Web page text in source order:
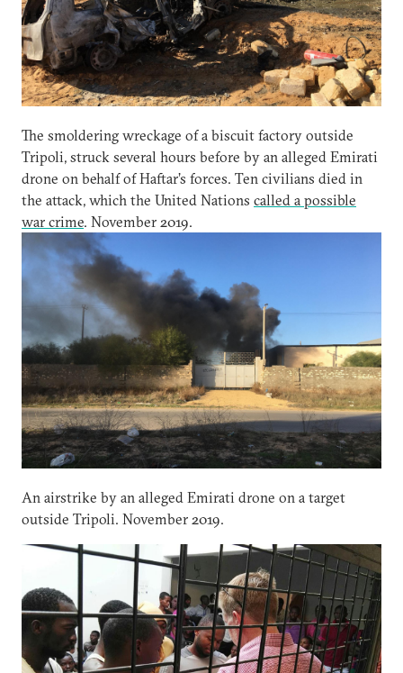
The smoldering wreckage of a biscuit factory outside
Tripoli, struck several hours before by an alleged Emirati
drone on behalf of Haftar’s forces. Ten civilians died in
the attack, which the United Nations called a possible
war crime. November 2019.
An airstrike by an alleged Emirati drone on a target
outside Tripoli. November 2019.